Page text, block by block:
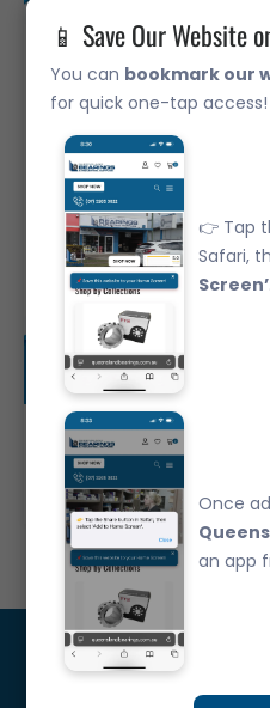
📱 Save Our Website
You can bookmark our
for quick one-tap access!
👉 Tap
Safari,
Screen’
Once
an app
29TM01NXC3 Automotive Bearing
$0.00
Get Updated